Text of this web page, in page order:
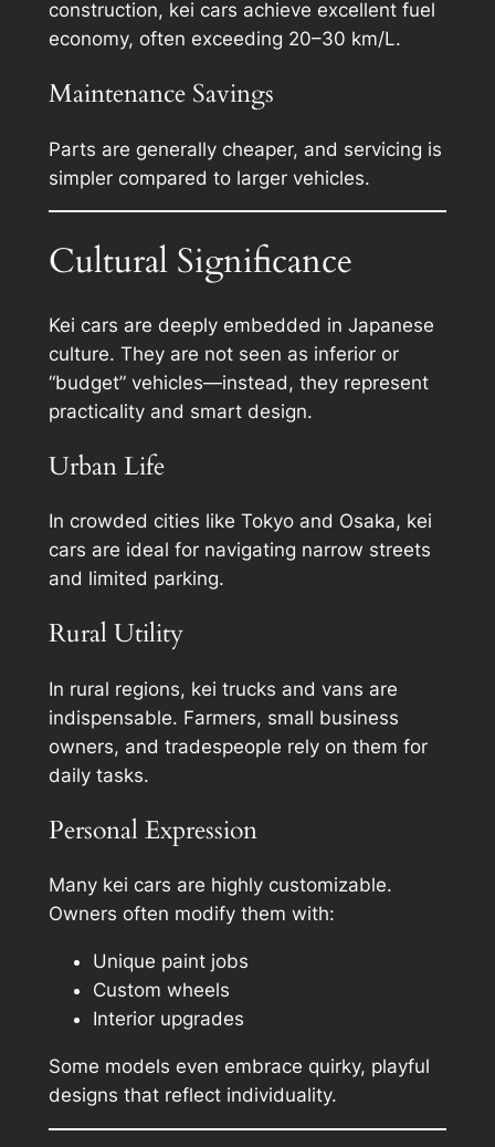
construction, kei cars achieve excellent fuel
economy, often exceeding 20–30 km/L.
Maintenance Savings
Parts are generally cheaper, and servicing is
simpler compared to larger vehicles.
Cultural Significance
Kei cars are deeply embedded in Japanese
culture. They are not seen as inferior or
“budget” vehicles—instead, they represent
practicality and smart design.
Urban Life
In crowded cities like Tokyo and Osaka, kei
cars are ideal for navigating narrow streets
and limited parking.
Rural Utility
In rural regions, kei trucks and vans are
indispensable. Farmers, small business
owners, and tradespeople rely on them for
daily tasks.
Personal Expression
Many kei cars are highly customizable.
Owners often modify them with:
Unique paint jobs
Custom wheels
Interior upgrades
Some models even embrace quirky, playful
designs that reflect individuality.